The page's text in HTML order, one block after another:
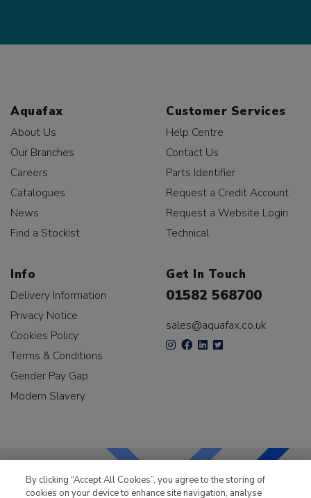
Aquafax
About Us
Our Branches
Careers
Catalogues
News
Find a Stockist
Customer Services
Help Centre
Contact Us
Parts Identifier
Request a Credit Account
Request a Website Login
Technical
Info
Delivery Information
Privacy Notice
Cookies Policy
Terms & Conditions
Gender Pay Gap
Modern Slavery
Get In Touch
01582 568700
sales@aquafax.co.uk
By clicking “Accept All Cookies”, you agree to the storing of
cookies on your device to enhance site navigation, analyse